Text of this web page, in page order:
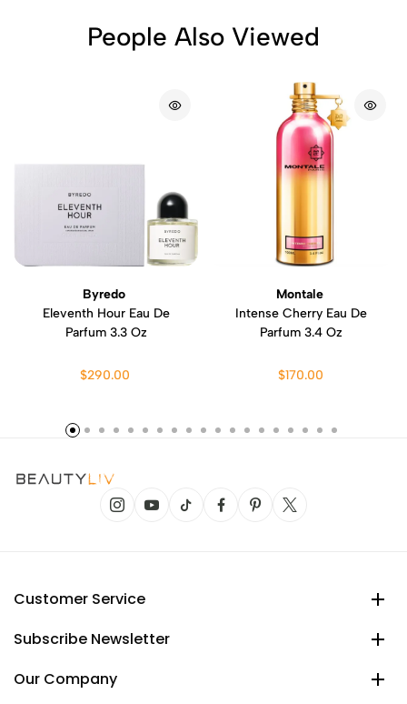
People Also Viewed
Byredo
Eleventh Hour Eau De
Parfum 3.3 Oz
$290.00
Montale
Intense Cherry Eau De
Parfum 3.4 Oz
$170.00
Customer Service
Subscribe Newsletter
Our Company